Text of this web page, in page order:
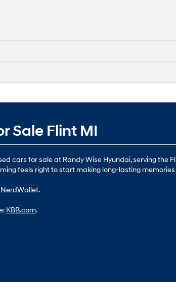
Sale Flint MI
cars for sale at Randy Wise Hyundai, serving the
feels right to start making long-lasting
NerdWallet.
KBB.com.